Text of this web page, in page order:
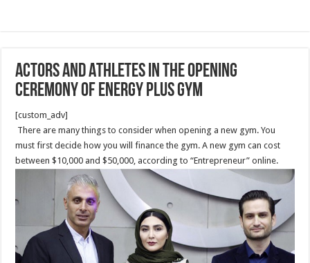
Actors and Athletes in the Opening
Ceremony of Energy Plus Gym
[custom_adv]
There are many things to consider when opening a new gym. You
must first decide how you will finance the gym. A new gym can cost
between $10,000 and $50,000, according to “Entrepreneur” online.